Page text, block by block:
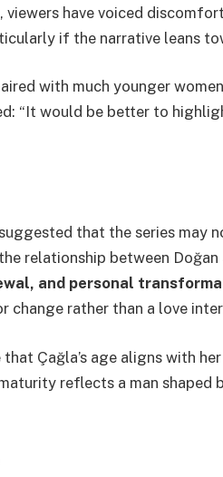
viewers have voiced
if the narrative leans
with much younger
“It would be better to
that the series may
relationship between
and personal
change rather than a love
Çağla’s age aligns with
reflects a man shaped